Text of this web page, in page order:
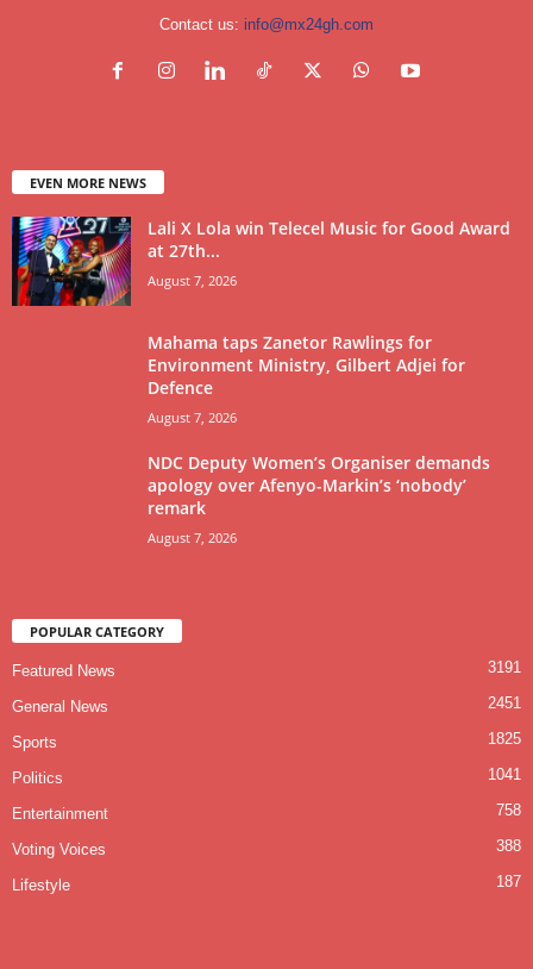
Contact us: info@mx24gh.com
EVEN MORE NEWS
Lali X Lola win Telecel Music for Good Award
at 27th...
August 7, 2026
Mahama taps Zanetor Rawlings for
Environment Ministry, Gilbert Adjei for
Defence
August 7, 2026
NDC Deputy Women’s Organiser demands
apology over Afenyo-Markin’s ‘nobody’
remark
August 7, 2026
POPULAR CATEGORY
Featured News 3191
General News 2451
Sports 1825
Politics 1041
Entertainment 758
Voting Voices 388
Lifestyle 187